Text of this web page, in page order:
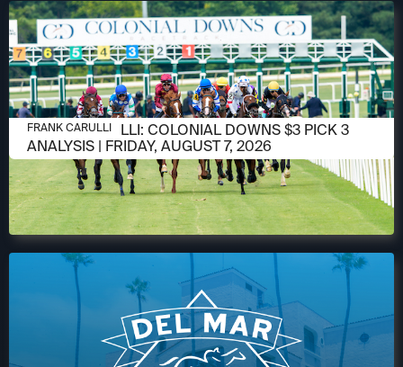
AUGUST 6, 2026
FRANK CARULLI: COLONIAL DOWNS $3 PICK 3
ANALYSIS | FRIDAY, AUGUST 7, 2026
FRANK CARULLI